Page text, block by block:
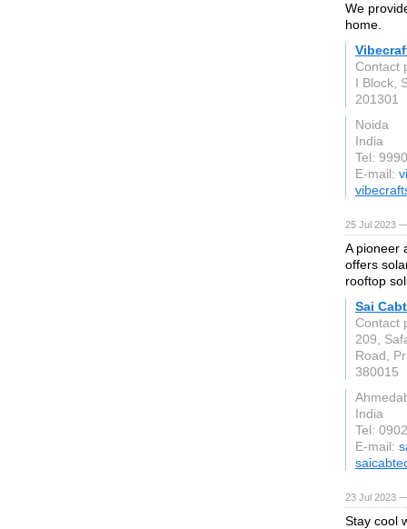
We
home.
Contact
I Block,
201301
Noida
India
Tel:
E-mail:
25 Jul 2023
A pioneer
offers
rooftop
Sai
Contact
209,
Road,
380015
India
Tel:
E-mail:
23 Jul 2023
Stay cool